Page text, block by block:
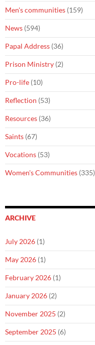
Men's communities (159)
News (594)
Papal Address (36)
Prison Ministry (2)
Pro-life (10)
Reflection (53)
Resources (36)
Saints (67)
Vocations (53)
Women's Communities (335)
ARCHIVE
July 2026 (1)
May 2026 (1)
February 2026 (1)
January 2026 (2)
November 2025 (2)
September 2025 (6)